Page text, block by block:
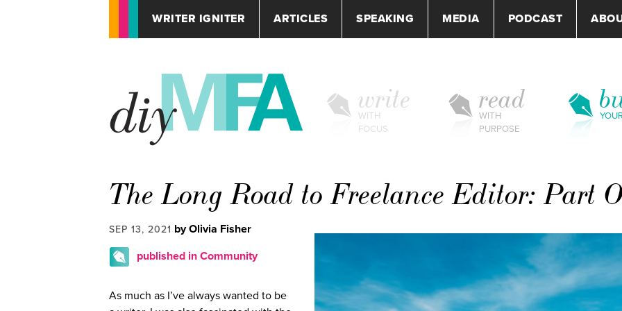
WRITER IGNITER ARTICLES SPEAKING MEDIA PODCAST
write
WITH
FOCUS
read
WITH
PURPOSE
The Long Road to Freelance Editor: Part
SEP 13, 2021 by Olivia Fisher
published in Community
As much as I’ve always wanted to be